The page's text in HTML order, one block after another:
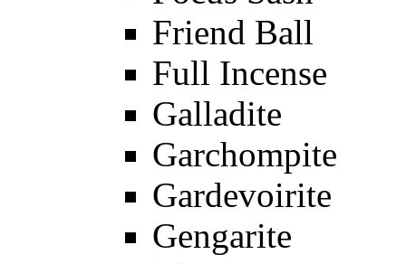
Friend Ball
Full Incense
Galladite
Garchompite
Gardevoirite
Gengarite